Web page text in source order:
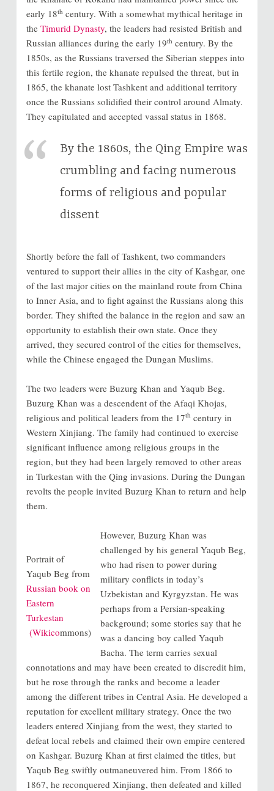
early 18th century. With a somewhat mythical heritage in
the Timurid Dynasty, the leaders had resisted British and
Russian alliances during the early 19th century. By the
1850s, as the Russians traversed the Siberian steppes into
this fertile region, the khanate repulsed the threat, but in
1865, the khanate lost Tashkent and additional territory
once the Russians solidified their control around Almaty.
They capitulated and accepted vassal status in 1868.
By the 1860s, the Qing Empire was
crumbling and facing numerous
forms of religious and popular
dissent
Shortly before the fall of Tashkent, two commanders
ventured to support their allies in the city of Kashgar, one
of the last major cities on the mainland route from China
to Inner Asia, and to fight against the Russians along this
border. They shifted the balance in the region and saw an
opportunity to establish their own state. Once they
arrived, they secured control of the cities for themselves,
while the Chinese engaged the Dungan Muslims.
The two leaders were Buzurg Khan and Yaqub Beg.
Buzurg Khan was a descendent of the Afaqi Khojas,
religious and political leaders from the 17th century in
Western Xinjiang. The family had continued to exercise
significant influence among religious groups in the
region, but they had been largely removed to other areas
in Turkestan with the Qing invasions. During the Dungan
revolts the people invited Buzurg Khan to return and help
them.
Portrait of
Yaqub Beg from
Russian book on
Eastern
Turkestan
(Wikicommons)
However, Buzurg Khan was
challenged by his general Yaqub Beg,
who had risen to power during
military conflicts in today’s
Uzbekistan and Kyrgyzstan. He was
perhaps from a Persian-speaking
background; some stories say that he
was a dancing boy called Yaqub
Bacha. The term carries sexual
connotations and may have been created to discredit him,
but he rose through the ranks and become a leader
among the different tribes in Central Asia. He developed a
reputation for excellent military strategy. Once the two
leaders entered Xinjiang from the west, they started to
defeat local rebels and claimed their own empire centered
on Kashgar. Buzurg Khan at first claimed the titles, but
Yaqub Beg swiftly outmaneuvered him. From 1866 to
1867, he reconquered Xinjiang, then defeated and killed